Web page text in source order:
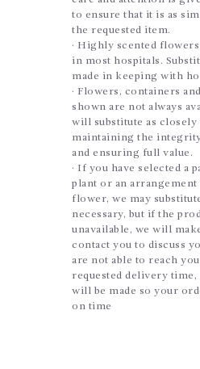
to ensure that it is as
the requested item.
· Highly scented
in most hospitals.
made in keeping with
· Flowers, containers
shown are not always
will substitute as closely
maintaining the
and ensuring full value.
· If you have selected a
plant or an
flower, we may
necessary, but if the
unavailable, we will
contact you to discuss
are not able to reach
requested delivery time,
will be made so your
on time